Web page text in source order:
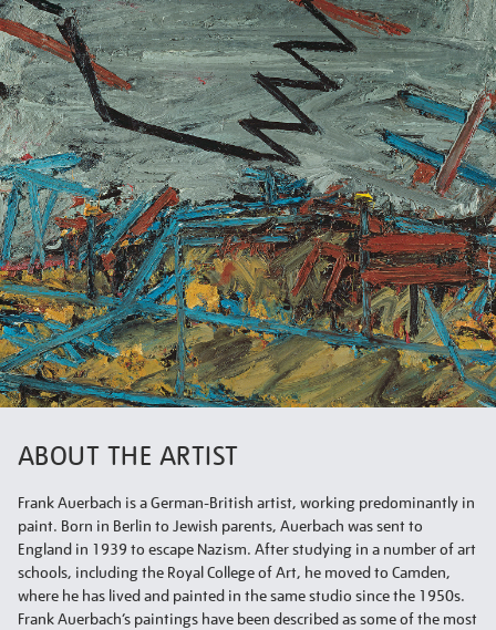
ABOUT THE ARTIST
Frank Auerbach is a German-British artist, working predominantly in
paint. Born in Berlin to Jewish parents, Auerbach was sent to
England in 1939 to escape Nazism. After studying in a number of art
schools, including the Royal College of Art, he moved to Camden,
where he has lived and painted in the same studio since the 1950s.
Frank Auerbach’s paintings have been described as some of the most